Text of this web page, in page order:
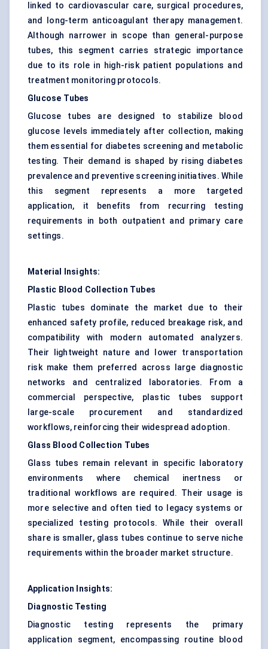
linked to cardiovascular care, surgical procedures,
and long-term anticoagulant therapy management.
Although narrower in scope than general-purpose
tubes, this segment carries strategic importance
due to its role in high-risk patient populations and
treatment monitoring protocols.
Glucose Tubes
Glucose tubes are designed to stabilize blood
glucose levels immediately after collection, making
them essential for diabetes screening and metabolic
testing. Their demand is shaped by rising diabetes
prevalence and preventive screening initiatives. While
this segment represents a more targeted
application, it benefits from recurring testing
requirements in both outpatient and primary care
settings.
Material Insights:
Plastic Blood Collection Tubes
Plastic tubes dominate the market due to their
enhanced safety profile, reduced breakage risk, and
compatibility with modern automated analyzers.
Their lightweight nature and lower transportation
risk make them preferred across large diagnostic
networks and centralized laboratories. From a
commercial perspective, plastic tubes support
large-scale procurement and standardized
workflows, reinforcing their widespread adoption.
Glass Blood Collection Tubes
Glass tubes remain relevant in specific laboratory
environments where chemical inertness or
traditional workflows are required. Their usage is
more selective and often tied to legacy systems or
specialized testing protocols. While their overall
share is smaller, glass tubes continue to serve niche
requirements within the broader market structure.
Application Insights:
Diagnostic Testing
Diagnostic testing represents the primary
application segment, encompassing routine blood